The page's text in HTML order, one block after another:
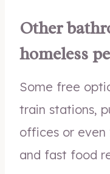
Other
homeless
Some free
train stations,
offices or even
and fast food